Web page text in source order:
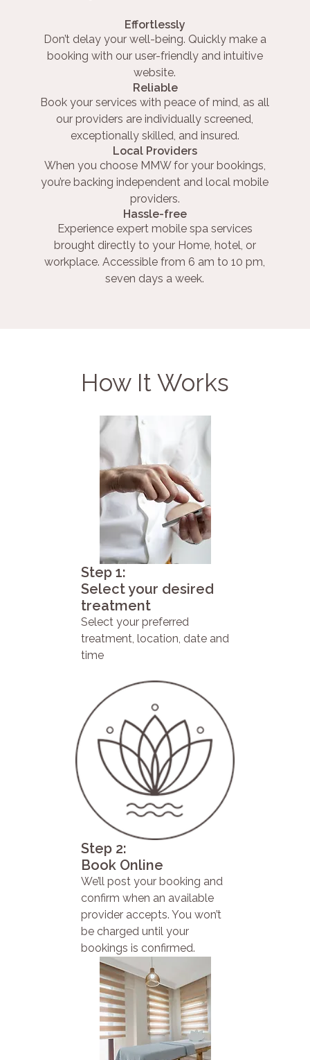
Effortlessly
Don’t delay your well-being. Quickly make a
booking with our user-friendly and intuitive
website.
Reliable
Book your services with peace of mind, as all
our providers are individually screened,
exceptionally skilled, and insured.
Local Providers
When you choose MMW for your bookings,
you’re backing independent and local mobile
providers.
Hassle-free
Experience expert mobile spa services
brought directly to your Home, hotel, or
workplace. Accessible from 6 am to 10 pm,
seven days a week.
How It Works
Step 1:
Select your desired
treatment
Select your preferred
treatment, location, date and
time
Step 2:
Book Online
We’ll post your booking and
confirm when an available
provider accepts. You won’t
be charged until your
bookings is confirmed.